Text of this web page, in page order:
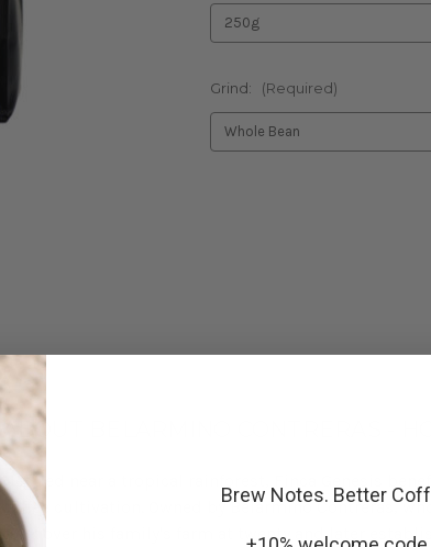
Grind: (Required)
ABOUT BELARMINO CONTRERAS -
Nestled near a tropical rainforest, Finca Genesis
coffee cultivation. Owned by Belarmino Contreras,
took over his family's farm at twenty and later
Brew Notes. Better